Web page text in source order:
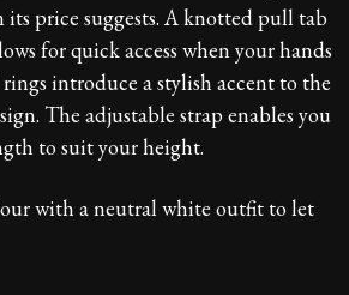
price suggests. A knotted pull tab
for quick access when your hands
introduce a stylish accent to the
The adjustable strap enables you
to suit your height.
with a neutral white outfit to let